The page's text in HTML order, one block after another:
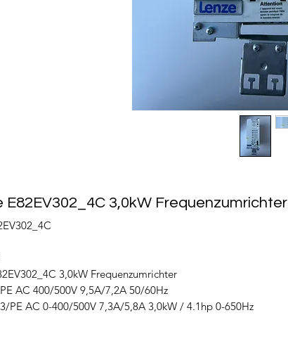
E82EV302_4C 3,0kW Frequenzumrichter
3,0kW Frequenzumrichter
AC 400/500V 9,5A/7,2A 50/60Hz
PE AC 0-400/500V 7,3A/5,8A 3,0kW / 4.1hp 0-650Hz